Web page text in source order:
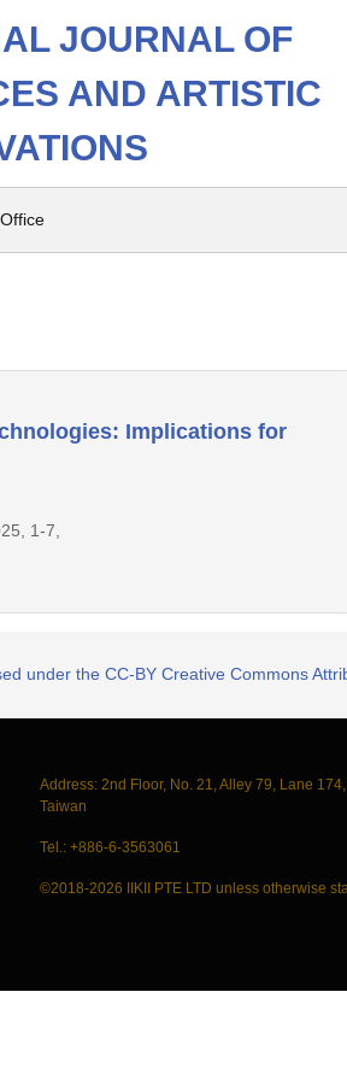
JOURNAL OF
AND ARTISTIC
Implications for
1-7,
under the CC-BY Creative Commons
Address: 2nd Floor, No. 21, Alley 79, Lane
Taiwan
Tel.: +886-6-3563061
©2018-2026 IIKII PTE LTD unless otherwise